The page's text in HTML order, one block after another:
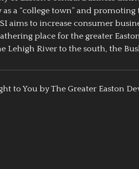
a “college town” and
aims to increase consumer
place for the greater
Lehigh River to the south, the
to You by The Greater Easton